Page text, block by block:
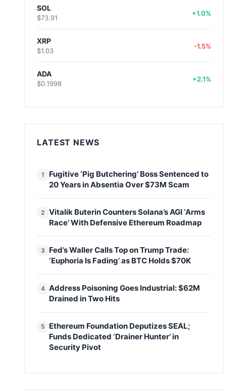
SOL
$73.91
+1.0%
XRP
$1.03
-1.5%
ADA
$0.1998
+2.1%
LATEST NEWS
1
Fugitive ‘Pig Butchering’ Boss Sentenced to
20 Years in Absentia Over $73M Scam
2
Vitalik Buterin Counters Solana’s AGI ‘Arms
Race’ With Defensive Ethereum Roadmap
3 Fed’s Waller Calls Top on Trump Trade:
‘Euphoria Is Fading’ as BTC Holds $70K
4 Address Poisoning Goes Industrial: $62M
Drained in Two Hits
5
Ethereum Foundation Deputizes SEAL;
Funds Dedicated ‘Drainer Hunter’ in
Security Pivot